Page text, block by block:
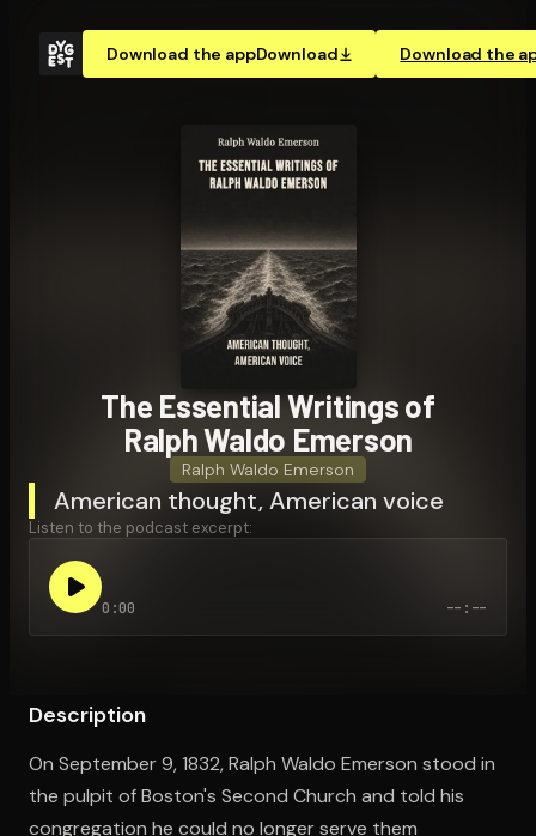
Download the appDownload Download the
Open the Camera app and point it at the code. Free to
The Essential Writings of
Ralph Waldo Emerson
Ralph Waldo Emerson
American thought, American voice
Listen to the podcast excerpt:
0:00 --:--
Description
On September 9, 1832, Ralph Waldo Emerson stood in
the pulpit of Boston's Second Church and told his
congregation he could no longer serve them